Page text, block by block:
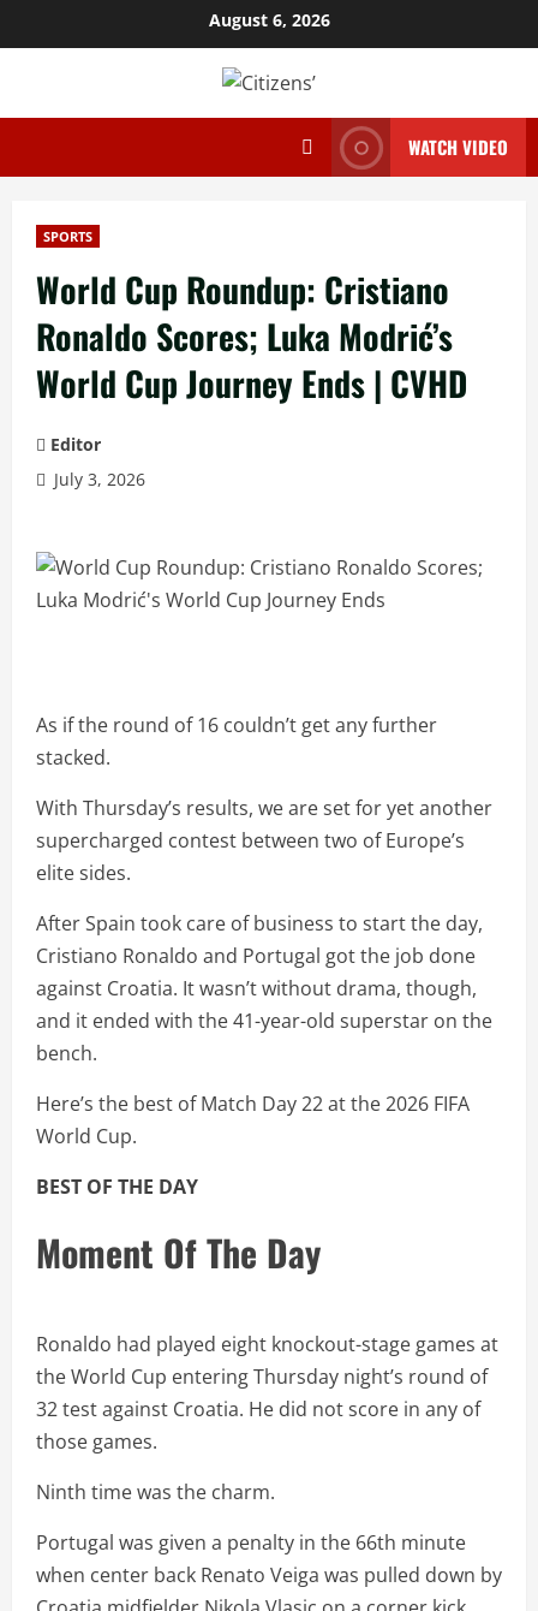
to
August 6, 2026
WATCH VIDEO
SPORTS
World Cup Roundup: Cristiano
Ronaldo Scores; Luka Modrić’s
World Cup Journey Ends | CVHD
Editor
July 3, 2026
As if the round of 16 couldn’t get any further
stacked.
With Thursday’s results, we are set for yet another
supercharged contest between two of Europe’s
elite sides.
After Spain took care of business to start the day,
Cristiano Ronaldo and Portugal got the job done
against Croatia. It wasn’t without drama, though,
and it ended with the 41-year-old superstar on the
bench.
Here’s the best of Match Day 22 at the 2026 FIFA
World Cup.
BEST OF THE DAY
Moment Of The Day
Ronaldo had played eight knockout-stage games at
the World Cup entering Thursday night’s round of
32 test against Croatia. He did not score in any of
those games.
Ninth time was the charm.
Portugal was given a penalty in the 66th minute
when center back Renato Veiga was pulled down by